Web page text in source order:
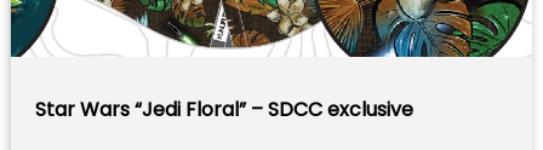
Star Wars “Jedi Floral” – SDCC exclusive